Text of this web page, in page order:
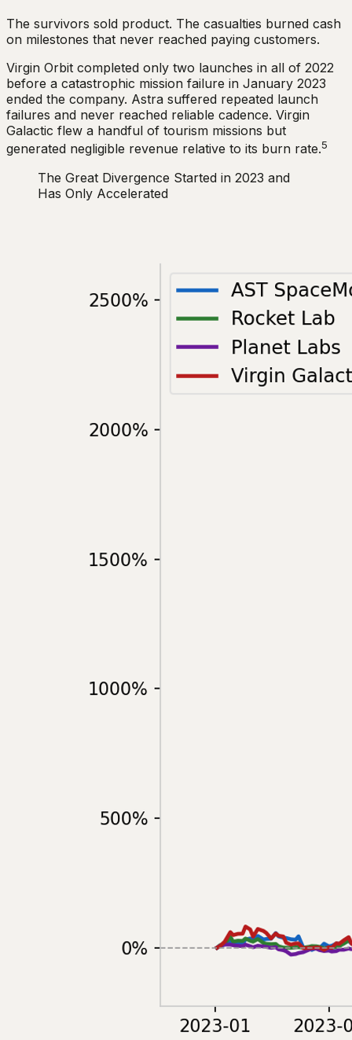
The survivors sold product. The casualties burned cash
on milestones that never reached paying customers.
Virgin Orbit completed only two launches in all of 2022
before a catastrophic mission failure in January 2023
ended the company. Astra suffered repeated launch
failures and never reached reliable cadence. Virgin
Galactic flew a handful of tourism missions but
generated negligible revenue relative to its burn rate.5
The Great Divergence Started in 2023 and
Has Only Accelerated